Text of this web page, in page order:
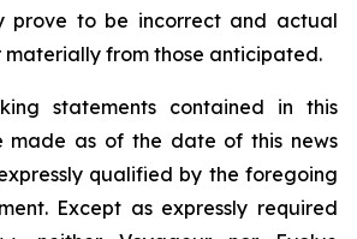
prove to be incorrect and actual
materially from those anticipated.
statements contained in this
made as of the date of this news
qualified by the foregoing
Except as expressly required